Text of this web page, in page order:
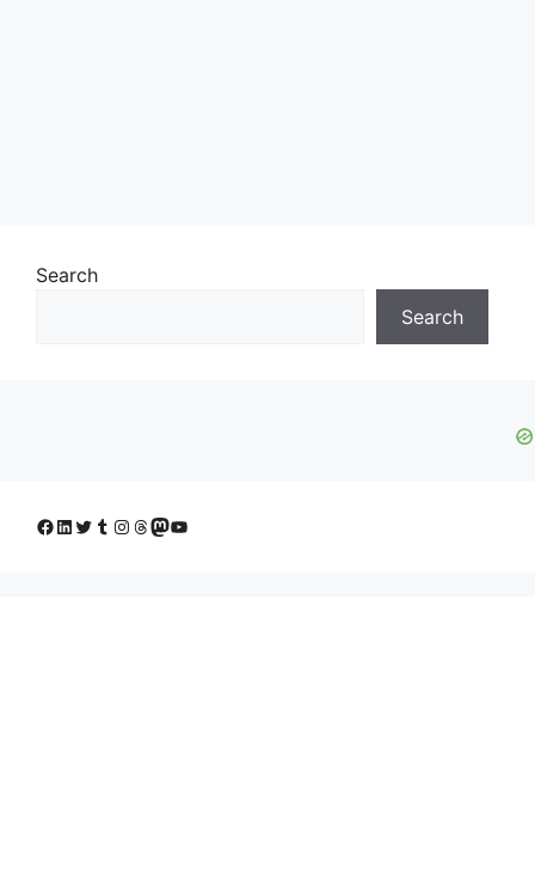
Search
Search
Facebook
LinkedIn
Twitter
Tumblr
Instagram
Threads
Mastodon
YouTube